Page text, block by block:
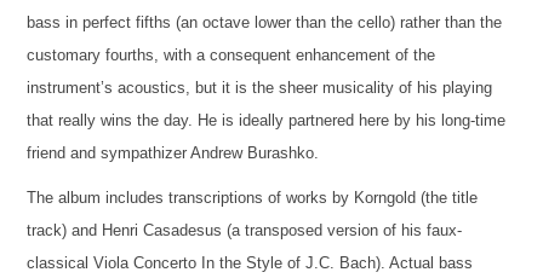
bass in perfect fifths (an octave lower than the cello) rather than the
customary fourths, with a consequent enhancement of the
instrument’s acoustics, but it is the sheer musicality of his playing
that really wins the day. He is ideally partnered here by his long-time
friend and sympathizer Andrew Burashko.
The album includes transcriptions of works by Korngold (the title
track) and Henri Casadesus (a transposed version of his faux-
classical Viola Concerto In the Style of J.C. Bach). Actual bass